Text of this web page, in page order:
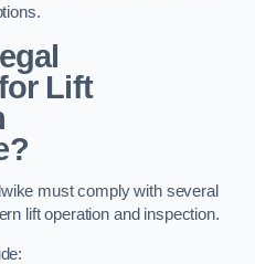
Lift
must comply with several
lift operation and inspection.